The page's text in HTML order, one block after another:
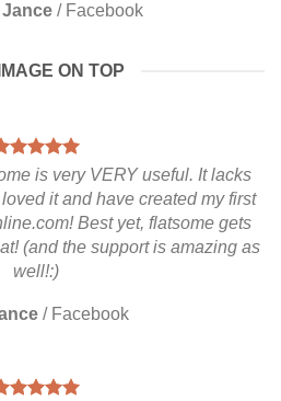
Jance / Facebook
ON TOP
is very VERY useful. It lacks
it and have created my first
Best yet, flatsome gets
(and the support is amazing as
well!:)
/ Facebook